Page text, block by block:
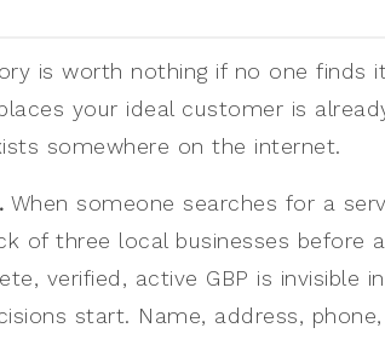
is worth nothing if no one finds
your ideal customer is
somewhere on the internet.
When someone searches for a
of three local businesses before
verified, active GBP is invisible
start. Name, address,